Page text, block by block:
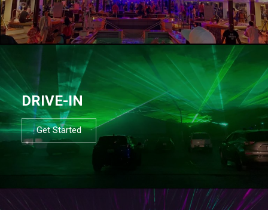
DRIVE-IN
Get Started